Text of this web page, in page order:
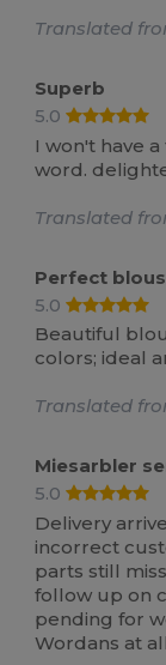
Translated
Superb
5.0
I won't have
word.
Translated
Perfect
5.0
Beautiful
colors; ideal
Translated
Miesarbler
5.0
Delivery
incorrect
parts still
follow up on
pending for
Wordans at